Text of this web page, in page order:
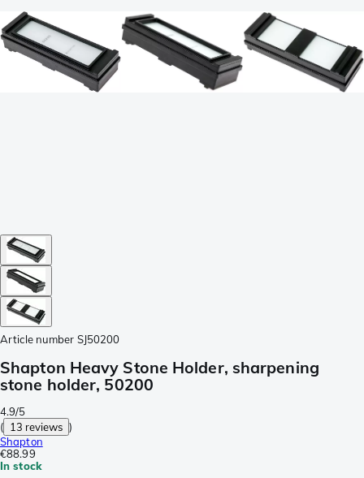
Article number SJ50200
Shapton Heavy Stone Holder, sharpening
stone holder, 50200
4.9/5
( 13 reviews )
Shapton
€88.99
In stock